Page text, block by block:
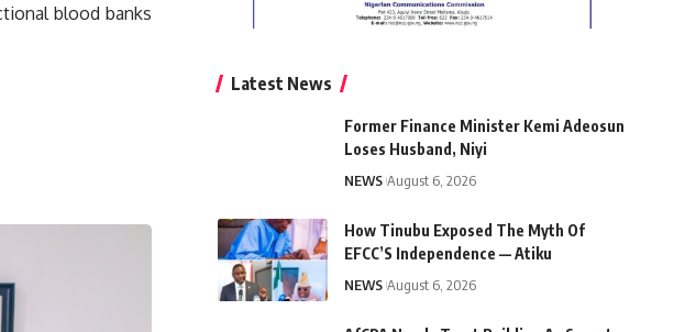
blood banks
Latest News
Former Finance Minister Kemi Adeosun
Loses Husband, Niyi
NEWS August 6, 2026
How Tinubu Exposed The Myth Of
EFCC’S Independence — Atiku
NEWS August 6, 2026